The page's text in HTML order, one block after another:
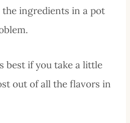
the ingredients in a pot
best if you take a little
out of all the flavors in